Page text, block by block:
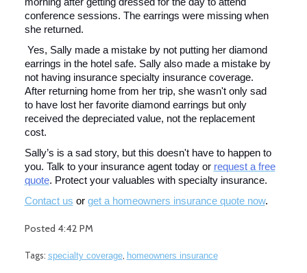
conference sessions. The earrings were missing when
she returned.
Yes, Sally made a mistake by not putting her diamond
earrings in the hotel safe. Sally also made a mistake by
not having insurance specialty insurance coverage.
After returning home from her trip, she wasn't only sad
to have lost her favorite diamond earrings but only
received the depreciated value, not the replacement
cost.
Sally’s is a sad story, but this doesn't have to happen to
you. Talk to your insurance agent today or request a free
quote. Protect your valuables with specialty insurance.
Contact us or get a homeowners insurance quote now.
Posted 4:42 PM
Tags: specialty coverage, homeowners insurance